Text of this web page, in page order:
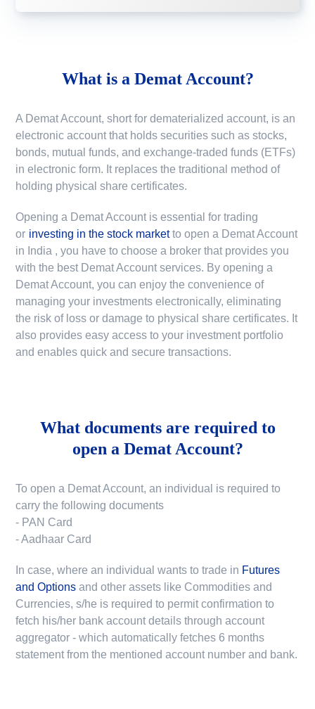
What is a Demat Account?
A Demat Account, short for dematerialized account, is an
electronic account that holds securities such as stocks,
bonds, mutual funds, and exchange-traded funds (ETFs)
in electronic form. It replaces the traditional method of
holding physical share certificates.
Opening a Demat Account is essential for trading
or investing in the stock market to open a Demat Account
in India , you have to choose a broker that provides you
with the best Demat Account services. By opening a
Demat Account, you can enjoy the convenience of
managing your investments electronically, eliminating
the risk of loss or damage to physical share certificates. It
also provides easy access to your investment portfolio
and enables quick and secure transactions.
What documents are required to
open a Demat Account?
To open a Demat Account, an individual is required to
carry the following documents
- PAN Card
- Aadhaar Card
In case, where an individual wants to trade in Futures
and Options and other assets like Commodities and
Currencies, s/he is required to permit confirmation to
fetch his/her bank account details through account
aggregator - which automatically fetches 6 months
statement from the mentioned account number and bank.